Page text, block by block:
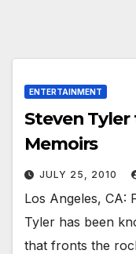
ENTERTAINMENT
Steven
Memoirs
JULY 25, 2010
Los Angeles, CA:
Tyler has been
that fronts the